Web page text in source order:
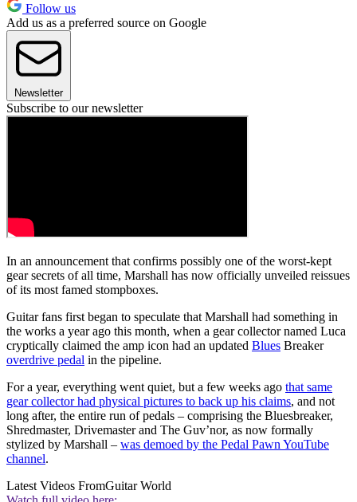
Follow us
Add us as a preferred source on Google
Newsletter
Subscribe to our newsletter
In an announcement that confirms possibly one of the worst-kept
gear secrets of all time, Marshall has now officially unveiled reissues
of its most famed stompboxes.
Guitar fans first began to speculate that Marshall had something in
the works a year ago this month, when a gear collector named Luca
cryptically claimed the amp icon had an updated Blues Breaker
overdrive pedal in the pipeline.
For a year, everything went quiet, but a few weeks ago that same
gear collector had physical pictures to back up his claims, and not
long after, the entire run of pedals – comprising the Bluesbreaker,
Shredmaster, Drivemaster and The Guv’nor, as now formally
stylized by Marshall – was demoed by the Pedal Pawn YouTube
channel.
Latest Videos FromGuitar World